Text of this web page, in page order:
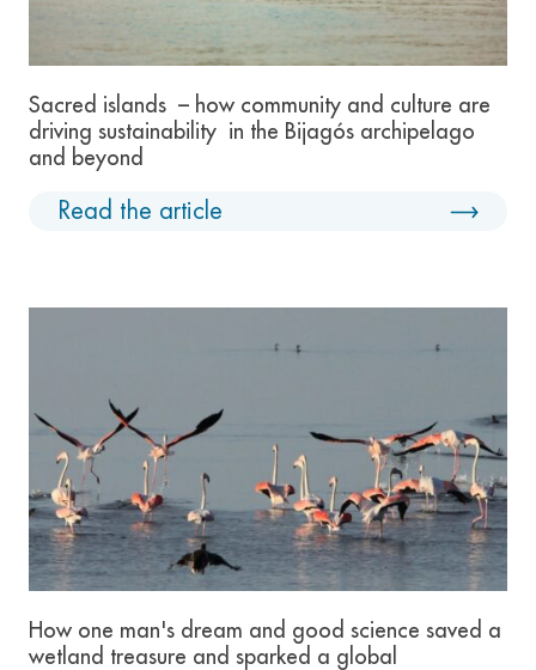
Sacred islands – how community and culture are
driving sustainability in the Bijagós archipelago
and beyond
Read the article
How one man's dream and good science saved a
wetland treasure and sparked a global